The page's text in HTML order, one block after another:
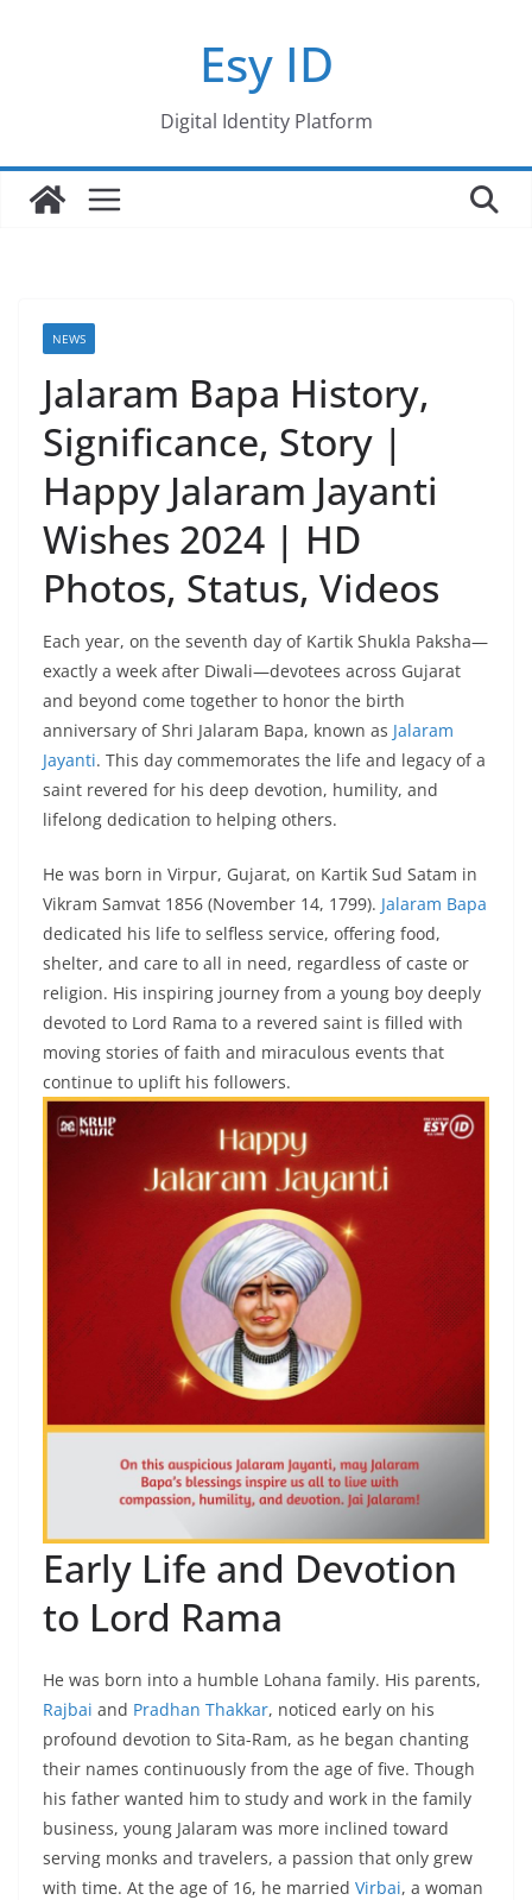
Esy ID
Digital Identity Platform
NEWS
Jalaram Bapa History,
Significance, Story |
Happy Jalaram Jayanti
Wishes 2024 | HD
Photos, Status, Videos
Each year, on the seventh day of Kartik Shukla Paksha—
exactly a week after Diwali—devotees across Gujarat
and beyond come together to honor the birth
anniversary of Shri Jalaram Bapa, known as Jalaram
Jayanti. This day commemorates the life and legacy of a
saint revered for his deep devotion, humility, and
lifelong dedication to helping others.
He was born in Virpur, Gujarat, on Kartik Sud Satam in
Vikram Samvat 1856 (November 14, 1799). Jalaram Bapa
dedicated his life to selfless service, offering food,
shelter, and care to all in need, regardless of caste or
religion. His inspiring journey from a young boy deeply
devoted to Lord Rama to a revered saint is filled with
moving stories of faith and miraculous events that
continue to uplift his followers.
Early Life and Devotion
to Lord Rama
He was born into a humble Lohana family. His parents,
Rajbai and Pradhan Thakkar, noticed early on his
profound devotion to Sita-Ram, as he began chanting
their names continuously from the age of five. Though
his father wanted him to study and work in the family
business, young Jalaram was more inclined toward
serving monks and travelers, a passion that only grew
with time. At the age of 16, he married Virbai, a woman